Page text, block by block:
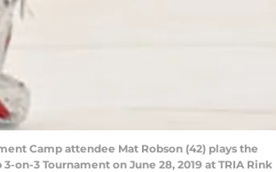
Camp attendee Mat Robson (42) plays the
3 Tournament on June 28, 2019 at TRIA Rink